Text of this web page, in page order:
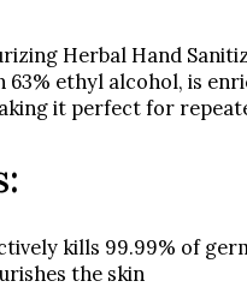
Herbal Hand
63% ethyl alcohol, is
it perfect for
kills 99.99% of
the skin